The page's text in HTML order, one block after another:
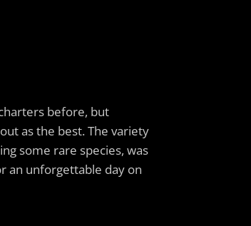
before, but
as the best. The variety
some rare species, was
an unforgettable day on